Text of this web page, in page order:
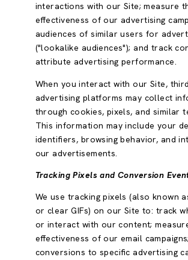
interactions with our Site; measure
effectiveness of our advertising
audiences of similar users for
("lookalike audiences"); and track
attribute advertising performance.
When you interact with our Site,
advertising platforms may collect
through cookies, pixels, and similar
This information may include your
identifiers, browsing behavior, and
our advertisements.
Tracking Pixels and Conversion
We use tracking pixels (also known
or clear GIFs) on our Site to: track
or interact with our content;
effectiveness of our email
conversions to specific advertising